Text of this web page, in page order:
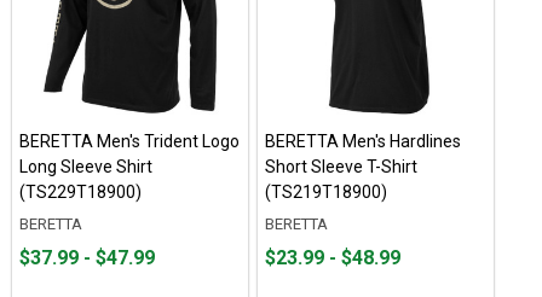
BERETTA Men's Trident Logo
Long Sleeve Shirt
(TS229T18900)
BERETTA
From
From
$37.99 - $47.99
BERETTA Men's Hardlines
Short Sleeve T-Shirt
(TS219T18900)
BERETTA
From
From
$23.99 - $48.99